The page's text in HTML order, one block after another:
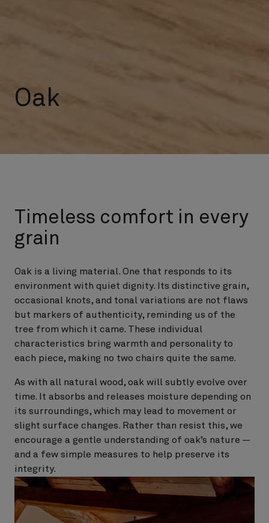
Oak
Timeless comfort in every
grain
Oak is a living material. One that responds to its
environment with quiet dignity. Its distinctive grain,
occasional knots, and tonal variations are not flaws
but markers of authenticity, reminding us of the
tree from which it came. These individual
characteristics bring warmth and personality to
each piece, making no two chairs quite the same.
As with all natural wood, oak will subtly evolve over
time. It absorbs and releases moisture depending on
its surroundings, which may lead to movement or
slight surface changes. Rather than resist this, we
encourage a gentle understanding of oak’s nature —
and a few simple measures to help preserve its
integrity.